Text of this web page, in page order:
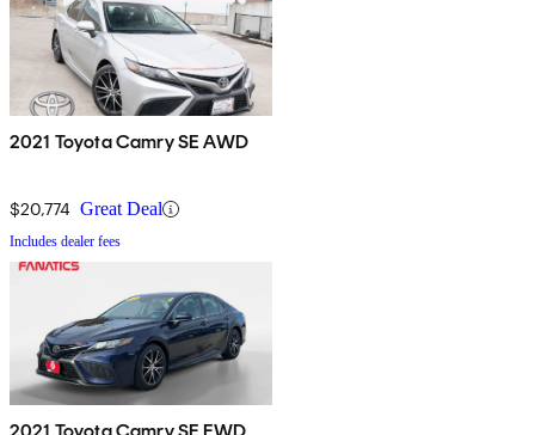
2021 Toyota Camry SE AWD
$20,774 Great Deal
Includes dealer fees